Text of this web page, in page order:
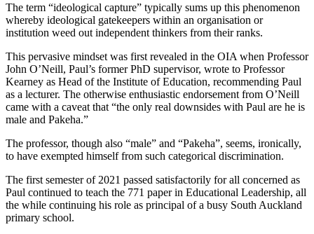
The term “ideological capture” typically sums up this phenomenon
whereby ideological gatekeepers within an organisation or
institution weed out independent thinkers from their ranks.
This pervasive mindset was first revealed in the OIA when Professor
John O’Neill, Paul’s former PhD supervisor, wrote to Professor
Kearney as Head of the Institute of Education, recommending Paul
as a lecturer. The otherwise enthusiastic endorsement from O’Neill
came with a caveat that “the only real downsides with Paul are he is
male and Pakeha.”
The professor, though also “male” and “Pakeha”, seems, ironically,
to have exempted himself from such categorical discrimination.
The first semester of 2021 passed satisfactorily for all concerned as
Paul continued to teach the 771 paper in Educational Leadership, all
the while continuing his role as principal of a busy South Auckland
primary school.